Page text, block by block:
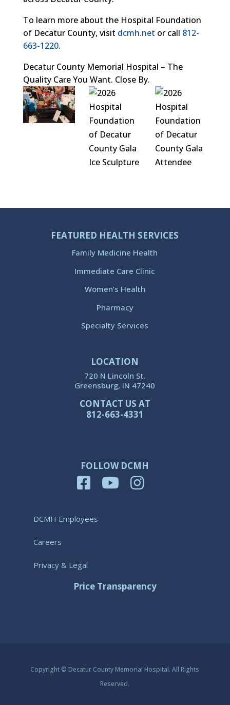
To learn more about the Hospital Foundation
of Decatur County, visit dcmh.net or call 812-
663-1220.
Decatur County Memorial Hospital – The
Quality Care You Want. Close By.
FEATURED HEALTH SERVICES
Family Medicine Health
Immediate Care Clinic
Women’s Health
Pharmacy
Specialty Services
LOCATION
720 N Lincoln St.
Greensburg, IN 47240
CONTACT US AT
812-663-4331
FOLLOW DCMH
DCMH Employees
Careers
Privacy & Legal
Price Transparency
Copyright © Decatur County Memorial Hospital. All Rights
Reserved.